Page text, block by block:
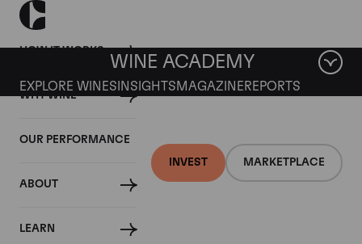
HOW IT WORKS
WHY WINE
OUR PERFORMANCE
ABOUT
LEARN
INVEST MARKETPLACE
WINE ACADEMY
EXPLORE WINES INSIGHTS MAGAZINEREPORTS
Chateau Figeac